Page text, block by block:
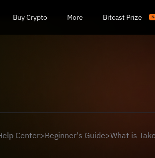
Buy Crypto More Bitcast Prize
Center>Beginner's Guide>What is